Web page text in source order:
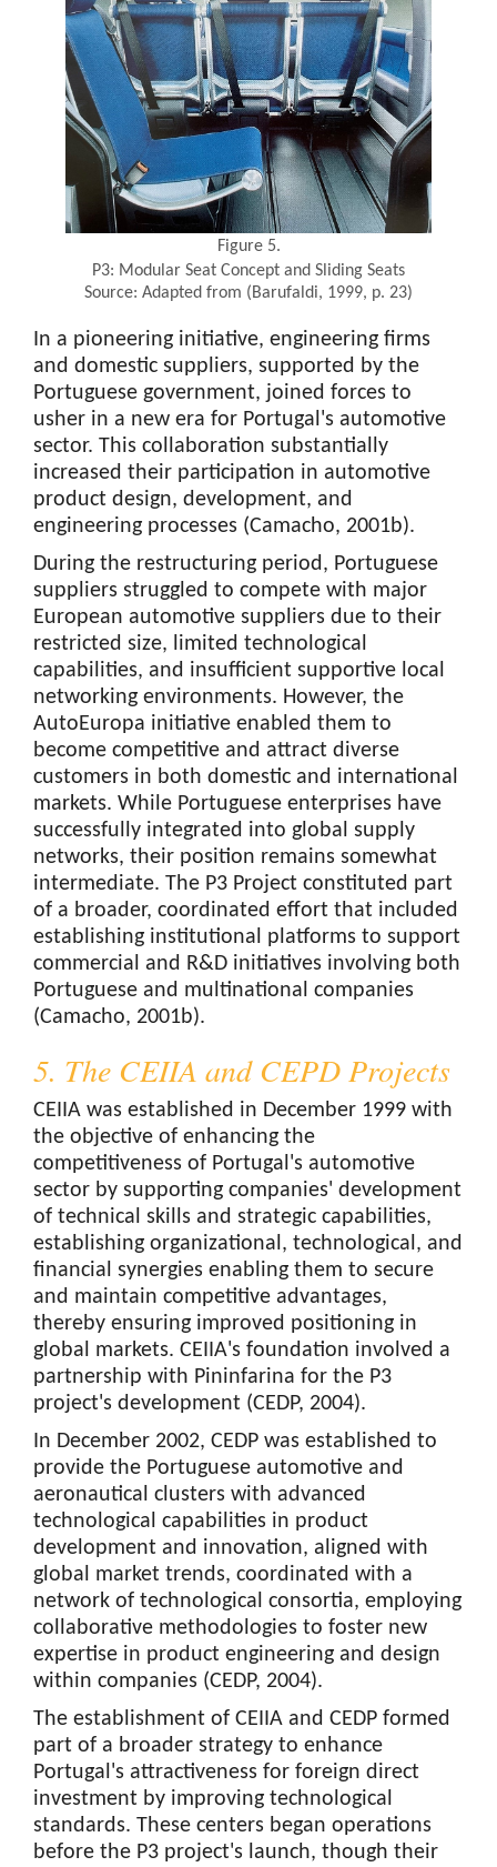
Figure 5.
P3: Modular Seat Concept and Sliding Seats
Source: Adapted from (Barufaldi, 1999, p. 23)
In a pioneering initiative, engineering firms
and domestic suppliers, supported by the
Portuguese government, joined forces to
usher in a new era for Portugal's automotive
sector. This collaboration substantially
increased their participation in automotive
product design, development, and
engineering processes (Camacho, 2001b).
During the restructuring period, Portuguese
suppliers struggled to compete with major
European automotive suppliers due to their
restricted size, limited technological
capabilities, and insufficient supportive local
networking environments. However, the
AutoEuropa initiative enabled them to
become competitive and attract diverse
customers in both domestic and international
markets. While Portuguese enterprises have
successfully integrated into global supply
networks, their position remains somewhat
intermediate. The P3 Project constituted part
of a broader, coordinated effort that included
establishing institutional platforms to support
commercial and R&D initiatives involving both
Portuguese and multinational companies
(Camacho, 2001b).
5. The CEIIA and CEPD Projects
CEIIA was established in December 1999 with
the objective of enhancing the
competitiveness of Portugal's automotive
sector by supporting companies' development
of technical skills and strategic capabilities,
establishing organizational, technological, and
financial synergies enabling them to secure
and maintain competitive advantages,
thereby ensuring improved positioning in
global markets. CEIIA's foundation involved a
partnership with Pininfarina for the P3
project's development (CEDP, 2004).
In December 2002, CEDP was established to
provide the Portuguese automotive and
aeronautical clusters with advanced
technological capabilities in product
development and innovation, aligned with
global market trends, coordinated with a
network of technological consortia, employing
collaborative methodologies to foster new
expertise in product engineering and design
within companies (CEDP, 2004).
The establishment of CEIIA and CEDP formed
part of a broader strategy to enhance
Portugal's attractiveness for foreign direct
investment by improving technological
standards. These centers began operations
before the P3 project's launch, though their